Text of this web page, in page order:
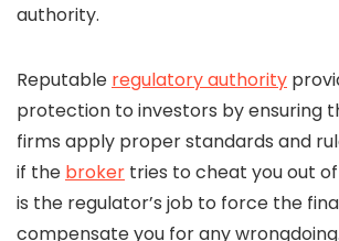
authority.
Reputable regulatory authority
protection to investors by ensuring
firms apply proper standards and
if the broker tries to cheat you out
is the regulator’s job to force the
compensate you for any wrongdoing.